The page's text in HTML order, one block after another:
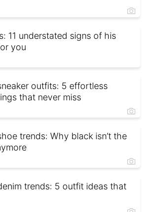
11 understated signs of his
you
outfits: 5 effortless
that never miss
trends: Why black isn’t the
trends: 5 outfit ideas that